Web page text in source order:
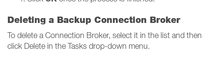
Deleting a Backup Connection Broker
To delete a Connection Broker, select it in the list and then
click Delete in the Tasks drop-down menu.